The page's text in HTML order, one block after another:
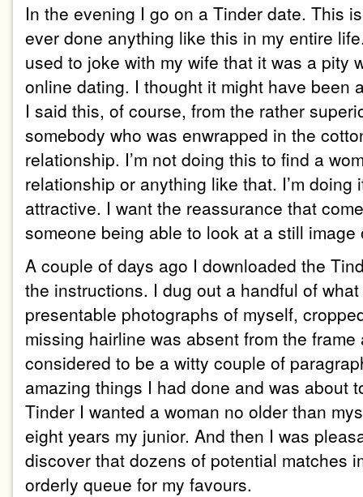
In the evening I go on a Tinder date. This
ever done anything like this in my entire
used to joke with my wife that it was a pity
online dating. I thought it might have been
I said this, of course, from the rather
somebody who was enwrapped in the
relationship. I’m not doing this to find a
relationship or anything like that. I’m
attractive. I want the reassurance that
someone being able to look at a still
A couple of days ago I downloaded the
the instructions. I dug out a handful of
presentable photographs of myself,
missing hairline was absent from the
considered to be a witty couple of
amazing things I had done and was about
Tinder I wanted a woman no older than
eight years my junior. And then I was
discover that dozens of potential matches
orderly queue for my favours.